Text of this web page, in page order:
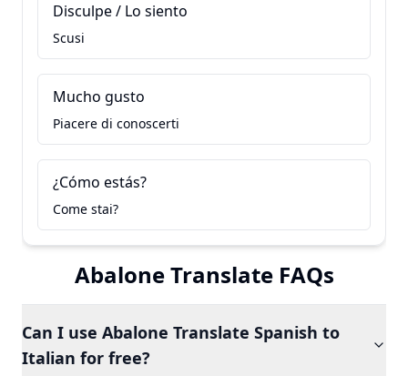
Disculpe / Lo siento
Scusi
Mucho gusto
Piacere di conoscerti
¿Cómo estás?
Come stai?
Abalone Translate FAQs
Can I use Abalone Translate Spanish to
Italian for free?